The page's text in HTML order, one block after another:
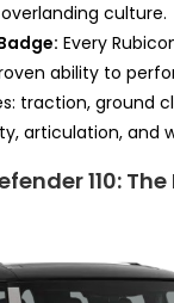
culture.
Every
ability to
traction, ground
articulation, and
110: